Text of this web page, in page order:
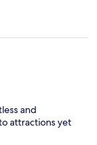
and
attractions yet